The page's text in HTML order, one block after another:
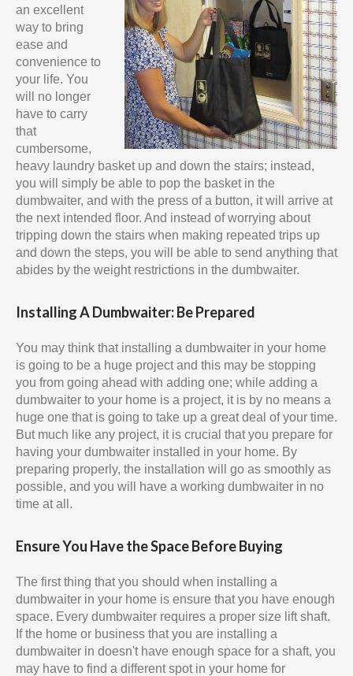
an excellent
way to bring
ease and
convenience to
your life. You
will no longer
have to carry
that
cumbersome,
heavy laundry basket up and down the stairs; instead,
you will simply be able to pop the basket in the
dumbwaiter, and with the press of a button, it will arrive at
the next intended floor. And instead of worrying about
tripping down the stairs when making repeated trips up
and down the steps, you will be able to send anything that
abides by the weight restrictions in the dumbwaiter.
Installing A Dumbwaiter: Be Prepared
You may think that installing a dumbwaiter in your home
is going to be a huge project and this may be stopping
you from going ahead with adding one; while adding a
dumbwaiter to your home is a project, it is by no means a
huge one that is going to take up a great deal of your time.
But much like any project, it is crucial that you prepare for
having your dumbwaiter installed in your home. By
preparing properly, the installation will go as smoothly as
possible, and you will have a working dumbwaiter in no
time at all.
Ensure You Have the Space Before Buying
The first thing that you should when installing a
dumbwaiter in your home is ensure that you have enough
space. Every dumbwaiter requires a proper size lift shaft.
If the home or business that you are installing a
dumbwaiter in doesn't have enough space for a shaft, you
may have to find a different spot in your home for